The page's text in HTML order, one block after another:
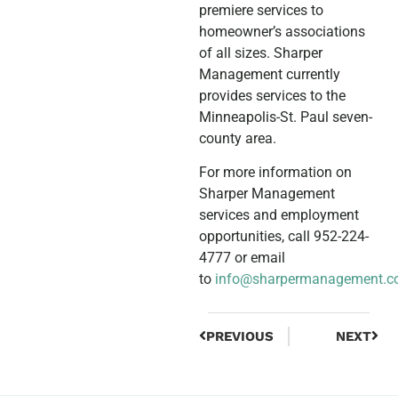
premiere services to
homeowner’s associations
of all sizes. Sharper
Management currently
provides services to the
Minneapolis-St. Paul seven-
county area.
For more information on
Sharper Management
services and employment
opportunities, call 952-224-
4777 or email
to
PREVIOUS NEXT